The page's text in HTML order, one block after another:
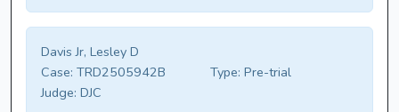
Davis Jr, Lesley D
Case: TRD2505942B Type: Pre-trial
Judge: DJC